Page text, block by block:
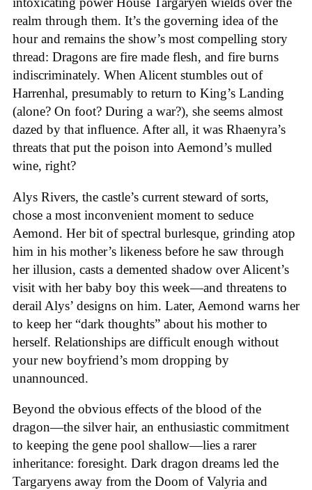
realm through them. It’s the governing idea of the
hour and remains the show’s most compelling story
thread: Dragons are fire made flesh, and fire burns
indiscriminately. When Alicent stumbles out of
Harrenhal, presumably to return to King’s Landing
(alone? On foot? During a war?), she seems almost
dazed by that influence. After all, it was Rhaenyra’s
threats that put the poison into Aemond’s mulled
wine, right?
Alys Rivers, the castle’s current steward of sorts,
chose a most inconvenient moment to seduce
Aemond. Her bit of spectral burlesque, grinding atop
him in his mother’s likeness before he saw through
her illusion, casts a demented shadow over Alicent’s
visit with her baby boy this week—and threatens to
derail Alys’ designs on him. Later, Aemond warns her
to keep her “dark thoughts” about his mother to
herself. Relationships are difficult enough without
your new boyfriend’s mom dropping by
unannounced.
Beyond the obvious effects of the blood of the
dragon—the silver hair, an enthusiastic commitment
to keeping the gene pool shallow—lies a rarer
inheritance: foresight. Dark dragon dreams led the
Targaryens away from the Doom of Valyria and